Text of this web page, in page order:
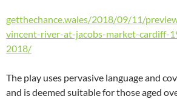
getthechance.wales/2018/09/11/
vincent-river-at-jacobs-market-cardiff-
2018/
The play uses pervasive language and
and is deemed suitable for those aged